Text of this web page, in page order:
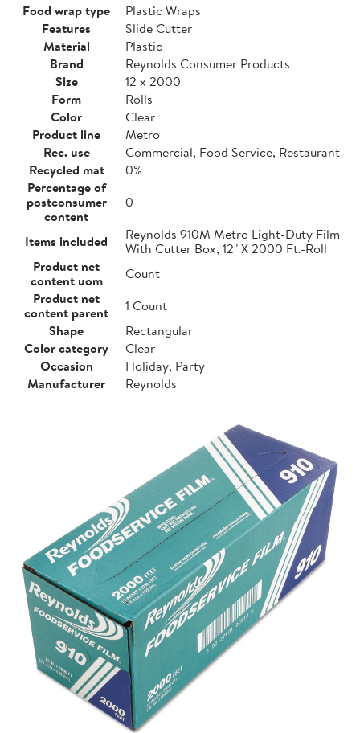
Food wrap type
Plastic Wraps
Features
Slide Cutter
Material
Plastic
Brand
Reynolds Consumer Products
Size
12 x 2000
Form
Rolls
Color
Clear
Product line
Metro
Rec. use
Commercial, Food Service, Restaurant
Recycled mat
0%
Percentage of
postconsumer
content
0
Items included
Reynolds 910M Metro Light-Duty Film
With Cutter Box, 12" X 2000 Ft.-Roll
Product net
content uom
Count
Product net
content parent
1 Count
Shape
Rectangular
Color category
Clear
Occasion
Holiday, Party
Manufacturer
Reynolds